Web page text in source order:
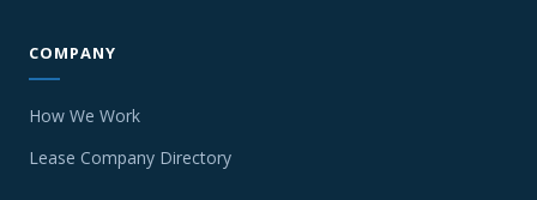
COMPANY
How We Work
Lease Company Directory